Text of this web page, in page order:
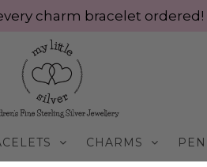
charm bracelet
CHARMS